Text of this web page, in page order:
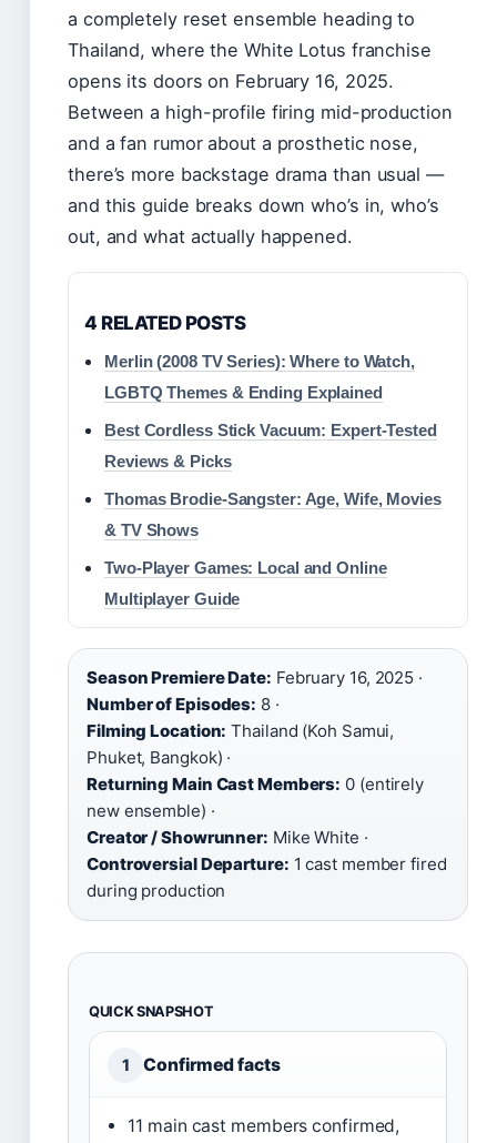
a completely reset ensemble heading to
Thailand, where the White Lotus franchise
opens its doors on February 16, 2025.
Between a high-profile firing mid-production
and a fan rumor about a prosthetic nose,
there’s more backstage drama than usual —
and this guide breaks down who’s in, who’s
out, and what actually happened.
4 RELATED POSTS
Merlin (2008 TV Series): Where to Watch,
LGBTQ Themes & Ending Explained
Best Cordless Stick Vacuum: Expert-Tested
Reviews & Picks
Thomas Brodie-Sangster: Age, Wife, Movies
& TV Shows
Two-Player Games: Local and Online
Multiplayer Guide
Season Premiere Date: February 16, 2025 ·
Number of Episodes: 8 ·
Filming Location: Thailand (Koh Samui,
Phuket, Bangkok) ·
Returning Main Cast Members: 0 (entirely
new ensemble) ·
Creator / Showrunner: Mike White ·
Controversial Departure: 1 cast member fired
during production
QUICK SNAPSHOT
1 Confirmed facts
11 main cast members confirmed,